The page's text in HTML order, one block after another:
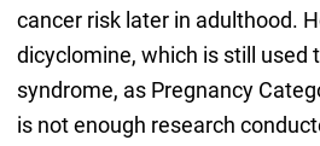
cancer risk later in adulthood.
dicyclomine, which is still used
syndrome, as Pregnancy
is not enough research